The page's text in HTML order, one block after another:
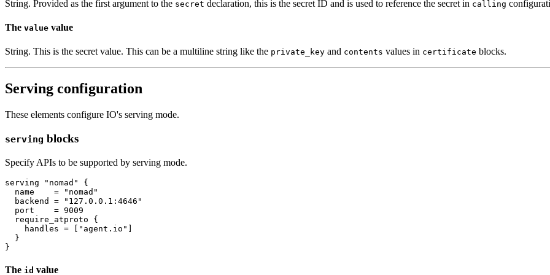
String. Provided as the first argument to the secret declaration, this is the secret ID and is used to reference the secret in calling
The value value
String. This is the secret value. This can be a multiline string like the private_key and contents values in certificate blocks.
Serving configuration
These elements configure IO's serving mode.
serving blocks
Specify APIs to be supported by serving mode.
serving "nomad"
  name
=
"nomad"
  backend
=
"127.0.0.1:4646"
  port
= 9009
require_atproto
    handles
= [ "agent.io" ]
The id value